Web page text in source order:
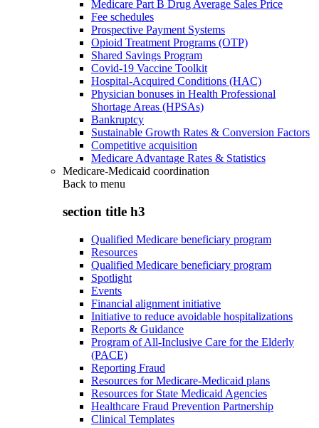
Medicare Part B Drug Average Sales Price
Fee schedules
Prospective Payment Systems
Opioid Treatment Programs (OTP)
Shared Savings Program
Covid-19 Vaccine Toolkit
Hospital-Acquired Conditions (HAC)
Physician bonuses in Health Professional
Shortage Areas (HPSAs)
Bankruptcy
Sustainable Growth Rates & Conversion Factors
Competitive acquisition
Medicare Advantage Rates & Statistics
Medicare-Medicaid coordination
Back to menu
section title h3
Qualified Medicare beneficiary program
Resources
Qualified Medicare beneficiary program
Spotlight
Events
Financial alignment initiative
Initiative to reduce avoidable hospitalizations
Reports & Guidance
Program of All-Inclusive Care for the Elderly
(PACE)
Reporting Fraud
Resources for Medicare-Medicaid plans
Resources for State Medicaid Agencies
Healthcare Fraud Prevention Partnership
Clinical Templates